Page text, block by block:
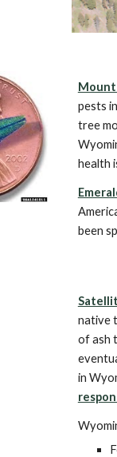
pests
tree
health
been
native
of ash
in